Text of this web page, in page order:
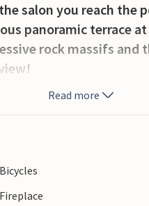
salon you reach the
panoramic terrace
rock massifs and
trees. In ancient
legendary paellas
Read more
Bicycles
Fireplace